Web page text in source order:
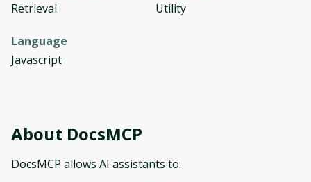
Retrieval
Utility
Language
Javascript
About DocsMCP
DocsMCP allows AI assistants to: